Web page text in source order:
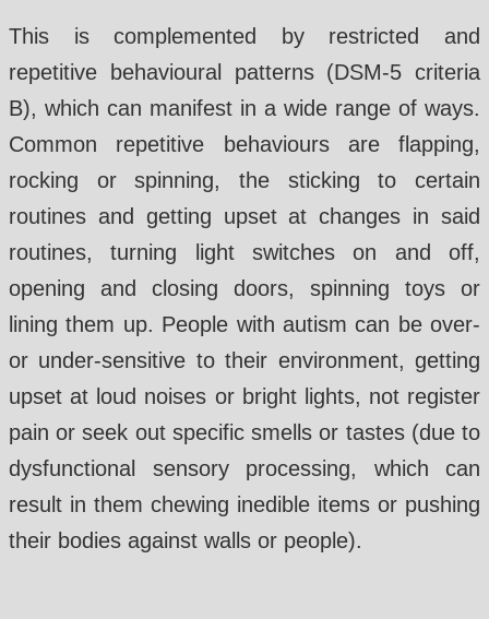
This is complemented by restricted and
repetitive behavioural patterns (DSM-5 criteria
B), which can manifest in a wide range of ways.
Common repetitive behaviours are flapping,
rocking or spinning, the sticking to certain
routines and getting upset at changes in said
routines, turning light switches on and off,
opening and closing doors, spinning toys or
lining them up. People with autism can be over-
or under-sensitive to their environment, getting
upset at loud noises or bright lights, not register
pain or seek out specific smells or tastes (due to
dysfunctional sensory processing, which can
result in them chewing inedible items or pushing
their bodies against walls or people).